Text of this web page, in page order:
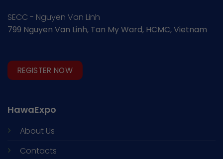
SECC - Nguyen Van Linh
799 Nguyen Van Linh, Tan My Ward, HCMC, Vietnam
REGISTER NOW
HawaExpo
About Us
Contacts